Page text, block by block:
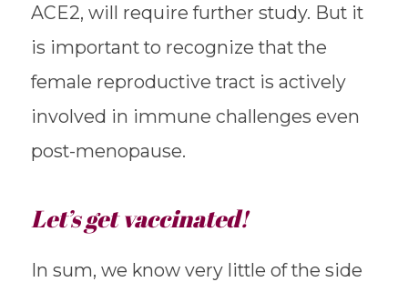
ACE2, will require further study. But it
is important to recognize that the
female reproductive tract is actively
involved in immune challenges even
post-menopause.
Let’s get vaccinated!
In sum, we know very little of the side